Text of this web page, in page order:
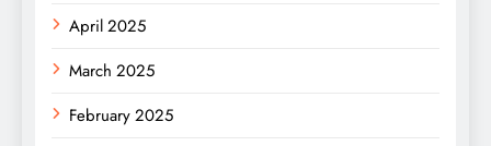
April 2025
March 2025
February 2025